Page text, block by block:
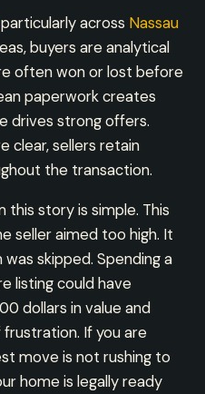
across Nassau
buyers are analytical
often won or lost before
paperwork creates
drives strong offers.
clear, sellers retain
the transaction.
story is simple. This
seller aimed too high. It
skipped. Spending a
listing could have
dollars in value and
If you are
move is not rushing to
home is legally ready